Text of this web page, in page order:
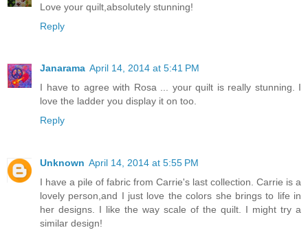
Love your quilt,absolutely stunning!
Reply
Janarama April 14, 2014 at 5:41 PM
I have to agree with Rosa ... your quilt is really stunning. I
love the ladder you display it on too.
Reply
Unknown April 14, 2014 at 5:55 PM
I have a pile of fabric from Carrie's last collection. Carrie is a
lovely person,and I just love the colors she brings to life in
her designs. I like the way scale of the quilt. I might try a
similar design!